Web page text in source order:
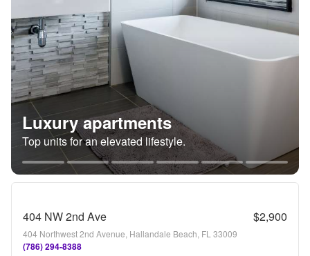
Luxury apartments
Top units for an elevated lifestyle.
404 NW 2nd Ave $2,900
404 Northwest 2nd Avenue, Hallandale Beach, FL 33009
(786) 294-8388